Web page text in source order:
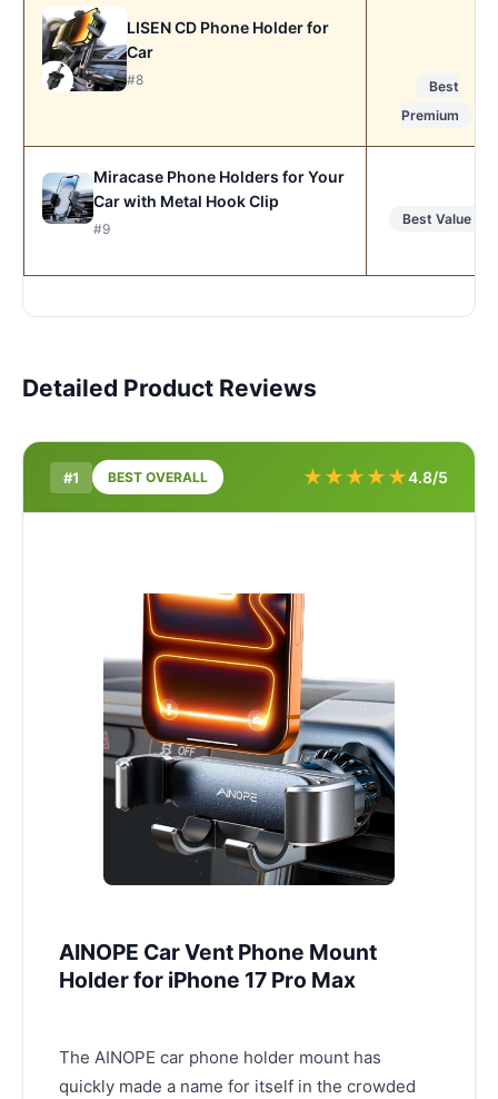
LISEN CD Phone Holder for
Car
#8
Best
Premium
Miracase Phone Holders for Your
Car with Metal Hook Clip
#9
Best Value
Detailed Product Reviews
#1 BEST OVERALL ★★★★★4.8/5
AINOPE Car Vent Phone Mount
Holder for iPhone 17 Pro Max
The AINOPE car phone holder mount has
quickly made a name for itself in the crowded